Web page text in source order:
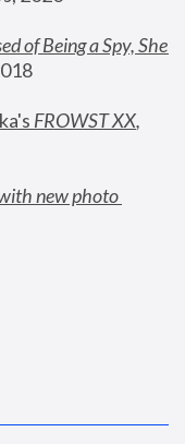
of Being a Spy, She
FROWST XX
new photo